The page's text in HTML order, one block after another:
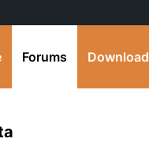
Forums Download